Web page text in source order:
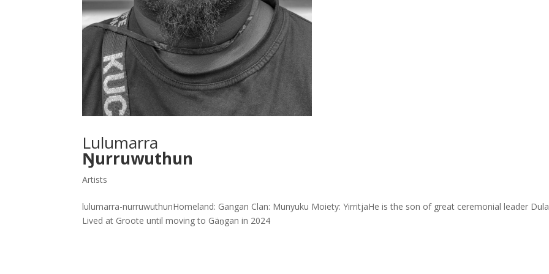
Lulumarra
Ŋurruwuthun
Artists
lulumarra-nurruwuthunHomeland: Gangan Clan: Munyuku Moiety: YirritjaHe is the son of great ceremonial leader
Lived at Groote until moving to Gäṉgan in 2024